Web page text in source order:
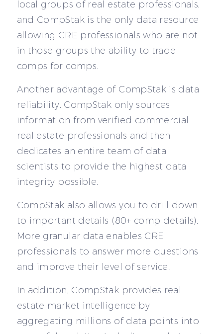
local groups of real estate professionals,
and CompStak is the only data resource
allowing CRE professionals who are not
in those groups the ability to trade
comps for comps.
Another advantage of CompStak is data
reliability. CompStak only sources
information from verified commercial
real estate professionals and then
dedicates an entire team of data
scientists to provide the highest data
integrity possible.
CompStak also allows you to drill down
to important details (80+ comp details).
More granular data enables CRE
professionals to answer more questions
and improve their level of service.
In addition, CompStak provides real
estate market intelligence by
aggregating millions of data points into